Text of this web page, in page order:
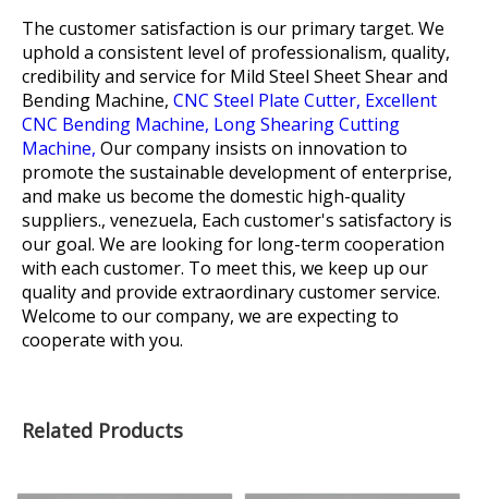
The customer satisfaction is our primary target. We
uphold a consistent level of professionalism, quality,
credibility and service for Mild Steel Sheet Shear and
Bending Machine, CNC Steel Plate Cutter, Excellent
CNC Bending Machine, Long Shearing Cutting
Machine, Our company insists on innovation to
promote the sustainable development of enterprise,
and make us become the domestic high-quality
suppliers., venezuela, Each customer's satisfactory is
our goal. We are looking for long-term cooperation
with each customer. To meet this, we keep up our
quality and provide extraordinary customer service.
Welcome to our company, we are expecting to
cooperate with you.
Related Products